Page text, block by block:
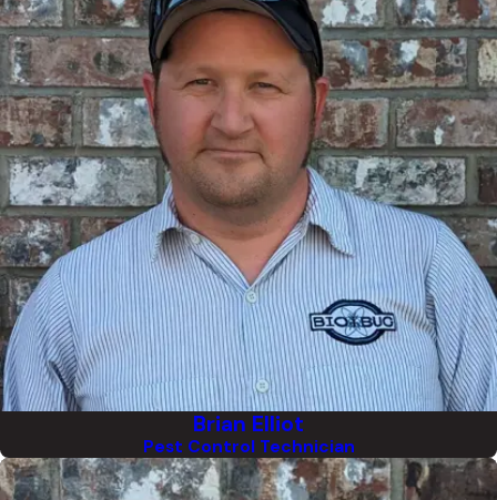
Brian Elliot
Pest Control Technician